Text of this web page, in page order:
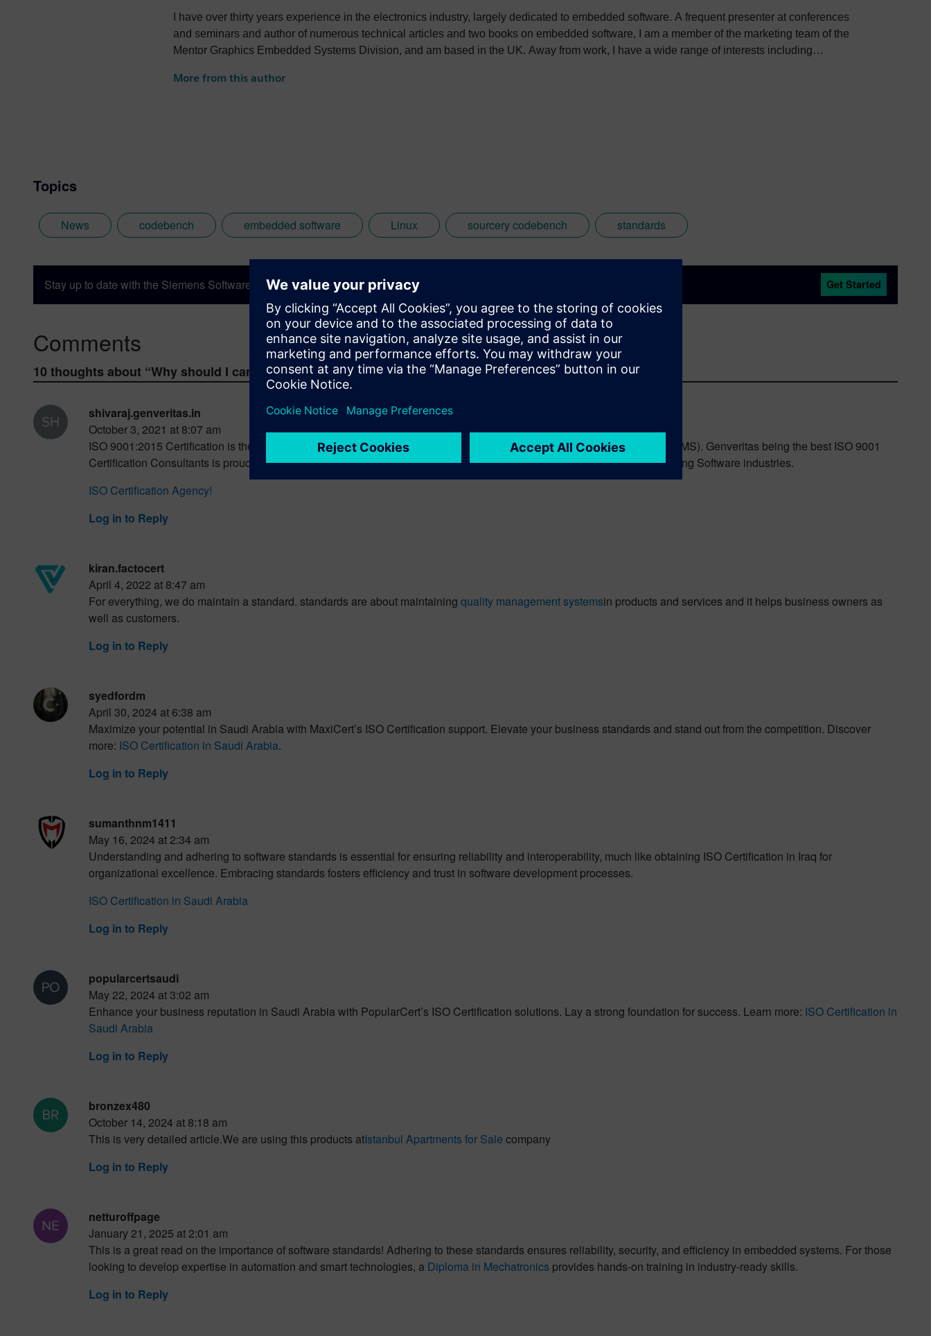
I have over thirty years experience in the electronics industry, largely dedicated to embedded software. A frequent presenter at conferences
and seminars and author of numerous technical articles and two books on embedded software, I am a member of the marketing team of the
Mentor Graphics Embedded Systems Division, and am based in the UK. Away from work, I have a wide range of interests including
the best parts of being British: http://go.mentor.com/3_acv
More from this author
Topics
News codebench embedded software Linux sourcery codebench standards
Stay up to date with the Siemens Software news you need the most. Get Started
Comments
10 thoughts about “Why should I care about software standards?”
shivaraj.genveritas.in
October 3, 2021 at 8:07 am
ISO 9001:2015 Certification is the international standard that specifies requirements for a Quality Management System (QMS). Genveritas being the best ISO 9001
Certification Consultants is proud of providing ISO Certification Service across 40+ locations for multiple industries including Software industries.
ISO Certification Agency!
Log in to Reply
kiran.factocert
April 4, 2022 at 8:47 am
For everything, we do maintain a standard. standards are about maintaining quality management systemsin products and services and it helps business owners as
well as customers.
Log in to Reply
syedfordm
April 30, 2024 at 6:38 am
Maximize your potential in Saudi Arabia with MaxiCert’s ISO Certification support. Elevate your business standards and stand out from the competition. Discover
more: ISO Certification in Saudi Arabia.
Log in to Reply
sumanthnm1411
May 16, 2024 at 2:34 am
Understanding and adhering to software standards is essential for ensuring reliability and interoperability, much like obtaining ISO Certification in Iraq for
organizational excellence. Embracing standards fosters efficiency and trust in software development processes.
ISO Certification in Saudi Arabia
Log in to Reply
popularcertsaudi
May 22, 2024 at 3:02 am
Enhance your business reputation in Saudi Arabia with PopularCert’s ISO Certification solutions. Lay a strong foundation for success. Learn more: ISO Certification in
Saudi Arabia
Log in to Reply
bronzex480
October 14, 2024 at 8:18 am
This is very detailed article.We are using this products atIstanbul Apartments for Sale company
Log in to Reply
netturoffpage
January 21, 2025 at 2:01 am
This is a great read on the importance of software standards! Adhering to these standards ensures reliability, security, and efficiency in embedded systems. For those
looking to develop expertise in automation and smart technologies, a Diploma in Mechatronics provides hands-on training in industry-ready skills.
Log in to Reply